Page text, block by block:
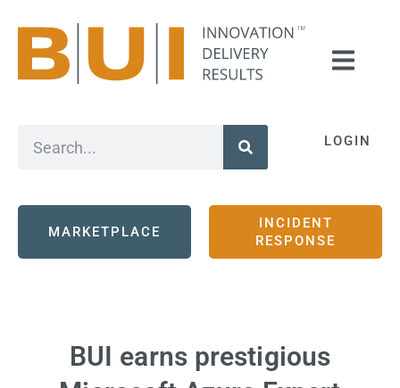
LOGIN
MARKETPLACE
INCIDENT
RESPONSE
BUI earns prestigious